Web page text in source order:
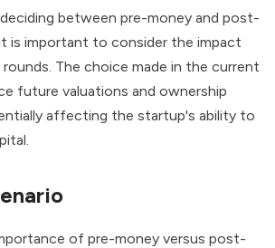
between pre-money and post-
is important to consider the impact
The choice made in the current
future valuations and ownership
affecting the startup's ability to
of pre-money versus post-